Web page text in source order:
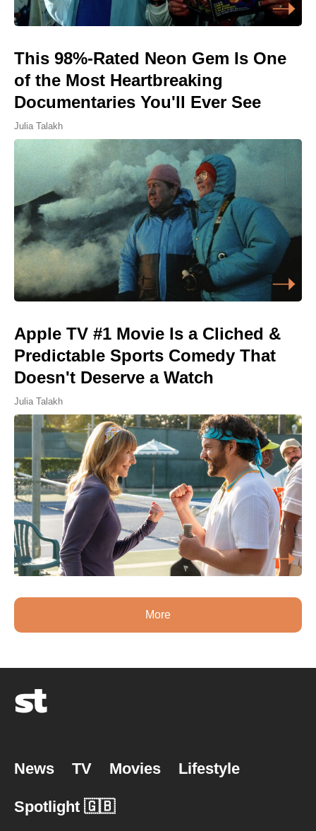
This 98%-Rated Neon Gem Is One
of the Most Heartbreaking
Documentaries You'll Ever See
Julia Talakh
Apple TV #1 Movie Is a Cliched &
Predictable Sports Comedy That
Doesn't Deserve a Watch
Julia Talakh
More
News TV Movies Lifestyle
Spotlight 🇬🇧